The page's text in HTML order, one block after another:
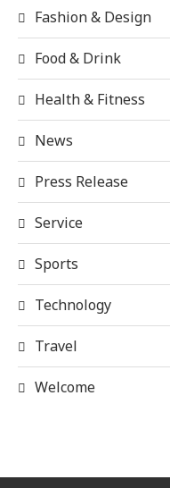
Fashion & Design
Food & Drink
Health & Fitness
News
Press Release
Service
Sports
Technology
Travel
Welcome